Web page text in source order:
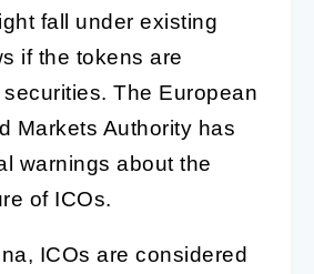
fall under existing
if the tokens are
The European
Markets Authority has
warnings about the
of ICOs.
ICOs are considered